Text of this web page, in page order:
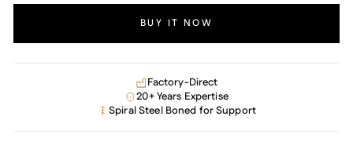
BUY IT NOW
Factory-Direct
20+ Years Expertise
Spiral Steel Boned for Support